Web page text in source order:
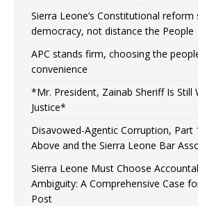
Sierra Leone’s Constitutional reform
democracy, not distance the People
APC stands firm, choosing the
convenience
*Mr. President, Zainab Sheriff Is Still
Justice*
Disavowed-Agentic Corruption, Part
Above and the Sierra Leone Bar
Sierra Leone Must Choose
Ambiguity: A Comprehensive Case
Post